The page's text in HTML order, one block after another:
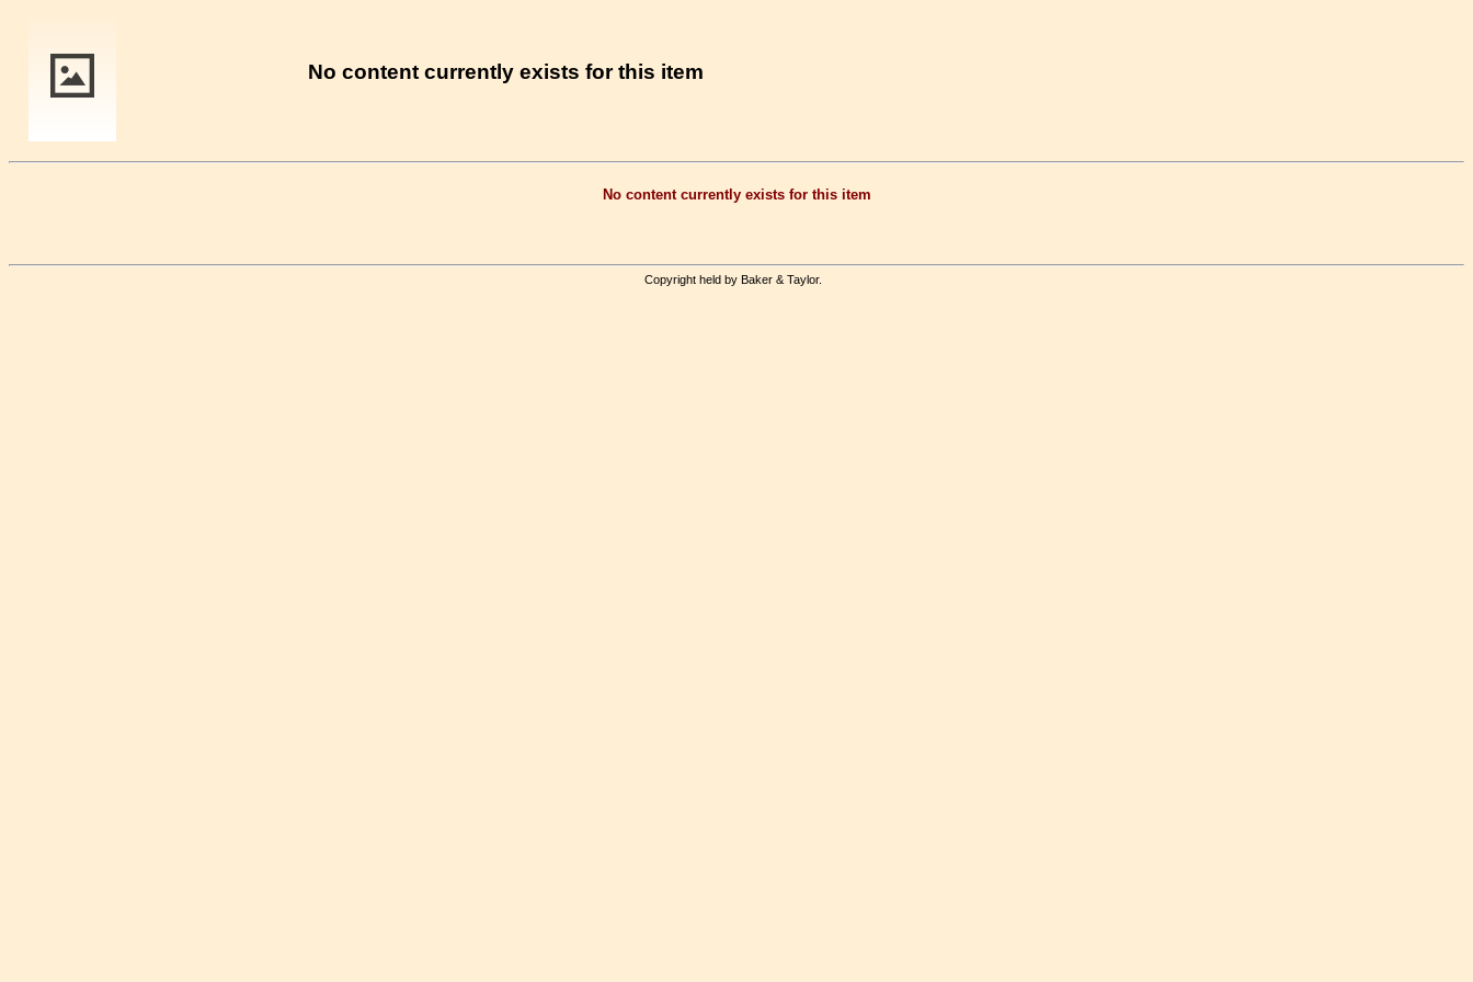
No content currently exists for this item
No content currently exists for this item
Copyright held by Baker & Taylor.